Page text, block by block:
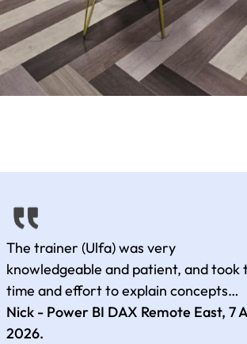
The trainer (Ulfa) was very
knowledgeable and patient, and took
time and effort to explain concepts
thoroughly with relevant examples.
selection of complex DAX functions
Nick - Power BI DAX Remote East,7
2026.